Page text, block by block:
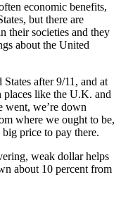
economic benefits,
but there are
their societies and they
about the United
after 9/11, and at
like the U.K. and
went, we’re down
where we ought to be,
big price to pay there.
weak dollar helps
about 10 percent from